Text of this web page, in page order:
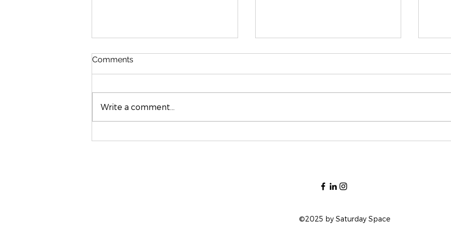
Comments
Write a comment...
©2025 by Saturday Space